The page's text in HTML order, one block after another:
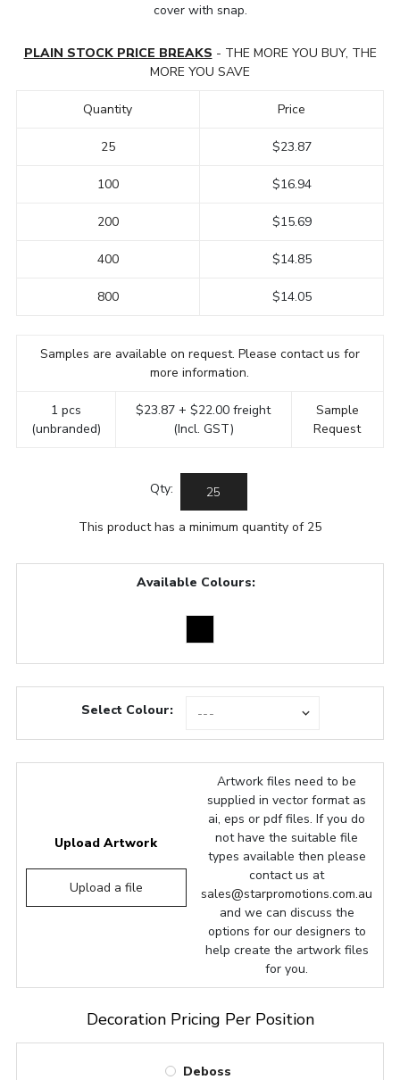
cover with snap.
PLAIN STOCK PRICE BREAKS - THE MORE YOU BUY, THE
MORE YOU SAVE
Quantity
25
100
200
400
800
Price
$23.87
$16.94
$15.69
$14.85
$14.05
Samples are available on request. Please contact us for
more information.
1 pcs
(unbranded)
$23.87 + $22.00 freight
(Incl. GST)
Sample
Request
Qty:
This product has a minimum quantity of 25
Available Colours:
Select Colour:
Upload Artwork
Upload a file
Artwork files need to be
supplied in vector format as
ai, eps or pdf files. If you do
not have the suitable file
types available then please
contact us at
sales@starpromotions.com.au
and we can discuss the
options for our designers to
help create the artwork files
for you.
Decoration Pricing Per Position
Deboss